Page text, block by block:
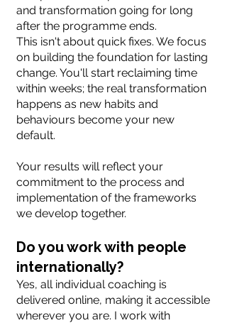
and transformation going for long
after the programme ends.
This isn't about quick fixes. We focus
on building the foundation for lasting
change. You'll start reclaiming time
within weeks; the real transformation
happens as new habits and
behaviours become your new
default.
Your results will reflect your
commitment to the process and
implementation of the frameworks
we develop together.
Do you work with people
internationally?
Yes, all individual coaching is
delivered online, making it accessible
wherever you are. I work with